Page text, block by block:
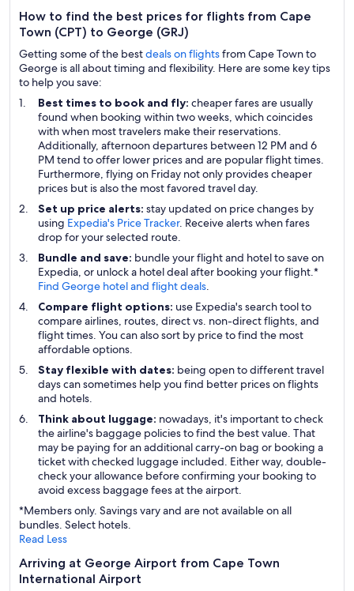
How to find the best prices for flights from Cape
Town (CPT) to George (GRJ)
Getting some of the bestdeals on flightsfrom Cape Town to
George is all about timing and flexibility. Here are some key tips
to help you save:
Best times to book and fly: cheaper fares are usually
found when booking within two weeks, which coincides
with when most travelers make their reservations.
Additionally, afternoon departures between 12 PM and 6
PM tend to offer lower prices and are popular flight times.
Furthermore, flying on Friday not only provides cheaper
prices but is also the most favored travel day.
Set up price alerts: stay updated on price changes by
using Expedia's Price Tracker. Receive alerts when fares
drop for your selected route.
Bundle and save: bundle your flight and hotel to save on
Expedia, or unlock a hotel deal after booking your flight.*
Find George hotel and flight deals.
Compare flight options: use Expedia's search tool to
compare airlines, routes, direct vs. non-direct flights, and
flight times. You can also sort by price to find the most
affordable options.
Stay flexible with dates: being open to different travel
days can sometimes help you find better prices on flights
and hotels.
Think about luggage: nowadays, it's important to check
the airline's baggage policies to find the best value. That
may be paying for an additional carry-on bag or booking a
ticket with checked luggage included. Either way, double-
check your allowance before confirming your booking to
avoid excess baggage fees at the airport.
*Members only. Savings vary and are not available on all
bundles. Select hotels.
Read Less
Arriving at George Airport from Cape Town
International Airport